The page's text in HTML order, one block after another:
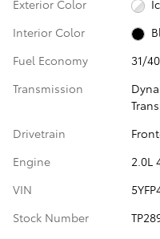
Exterior Color
Interior Color
Fuel Economy
31/
Transmission
Drivetrain
Engine
2.0L
VIN
Stock Number